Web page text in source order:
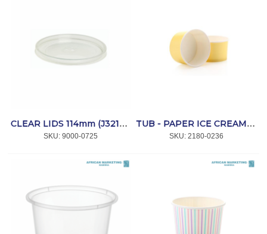
CLEAR LIDS 114mm (J3210) 1000`s *SPRINT
SKU: 9000-0725
TUB - PAPER ICE CREAM - PASTEL YELLOW 150ml 1000's *CC
SKU: 2180-0236